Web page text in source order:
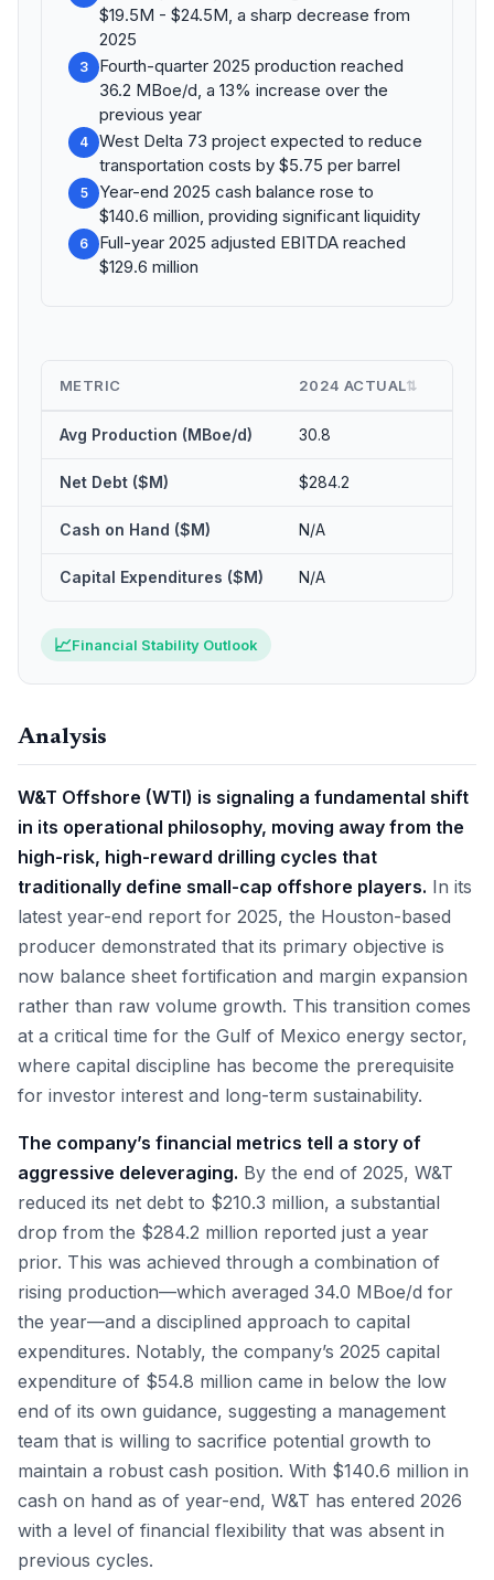
$19.5M - $24.5M, a sharp decrease from
2025
3
Fourth-quarter 2025 production reached
36.2 MBoe/d, a 13% increase over the
previous year
4
West Delta 73 project expected to reduce
transportation costs by $5.75 per barrel
5
Year-end 2025 cash balance rose to
$140.6 million, providing significant liquidity
6
Full-year 2025 adjusted EBITDA reached
$129.6 million
METRIC 2024 ACTUAL⇅
Avg Production (MBoe/d) 30.8
Net Debt ($M) $284.2
Cash on Hand ($M) N/A
Capital Expenditures ($M) N/A
📈Financial Stability Outlook
Analysis
W&T Offshore (WTI) is signaling a fundamental shift
in its operational philosophy, moving away from the
high-risk, high-reward drilling cycles that
traditionally define small-cap offshore players. In its
latest year-end report for 2025, the Houston-based
producer demonstrated that its primary objective is
now balance sheet fortification and margin expansion
rather than raw volume growth. This transition comes
at a critical time for the Gulf of Mexico energy sector,
where capital discipline has become the prerequisite
for investor interest and long-term sustainability.
The company’s financial metrics tell a story of
aggressive deleveraging. By the end of 2025, W&T
reduced its net debt to $210.3 million, a substantial
drop from the $284.2 million reported just a year
prior. This was achieved through a combination of
rising production—which averaged 34.0 MBoe/d for
the year—and a disciplined approach to capital
expenditures. Notably, the company’s 2025 capital
expenditure of $54.8 million came in below the low
end of its own guidance, suggesting a management
team that is willing to sacrifice potential growth to
maintain a robust cash position. With $140.6 million in
cash on hand as of year-end, W&T has entered 2026
with a level of financial flexibility that was absent in
previous cycles.